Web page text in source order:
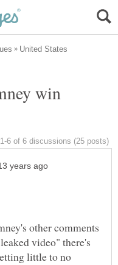
United States
win
other comments
video" there's
little to no